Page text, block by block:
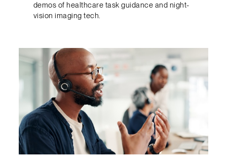
demos of healthcare task guidance and night-
vision imaging tech.